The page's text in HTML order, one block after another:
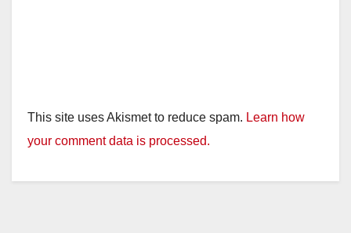
This site uses Akismet to reduce spam. Learn how
your comment data is processed.